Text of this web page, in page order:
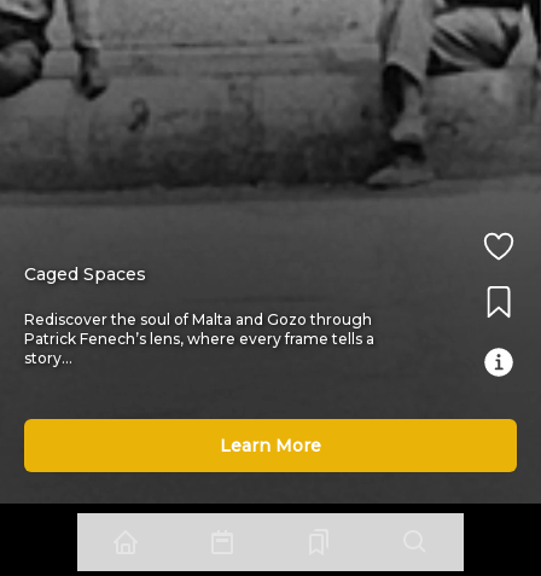
Caged Spaces
Rediscover the soul of Malta and Gozo through
Patrick Fenech’s lens, where every frame tells a
story...
Learn More